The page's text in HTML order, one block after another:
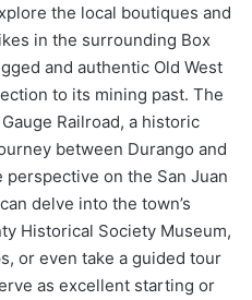
the local boutiques and
in the surrounding Box
and authentic Old West
to its mining past. The
Railroad, a historic
between Durango and
on the San Juan
delve into the town’s
Historical Society Museum,
or even take a guided tour
as excellent starting or